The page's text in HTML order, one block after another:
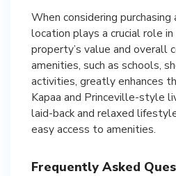
When considering
location plays a crucial role
property’s value and overall
amenities, such as schools,
activities, greatly enhances
Kapaa and Princeville-style
laid-back and relaxed
easy access to amenities.
Frequently Asked